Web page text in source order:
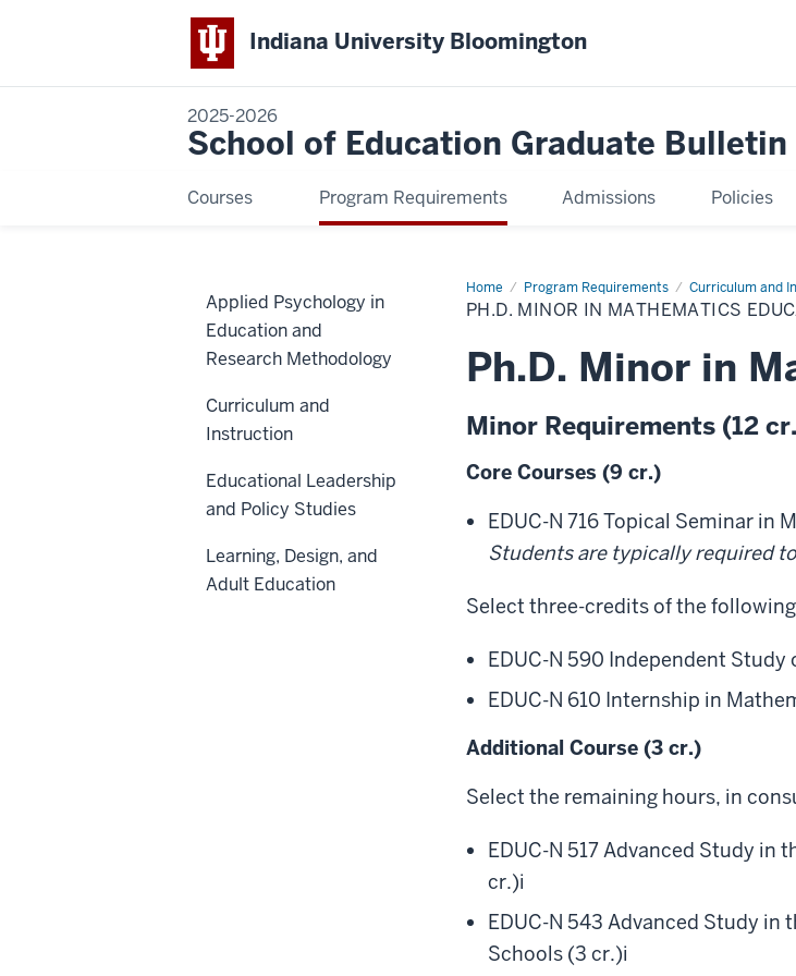
Indiana University Bloomington
2025-2026
School of Education Graduate Bulletin
Courses Program Requirements Admissions Policies
Home Program Requirements Curriculum and
Ph.D.
Minor
in
Education
PH.D. MINOR IN MATHEMATICS
Ph.D. Minor in
Minor Requirements (12
Core Courses (9 cr.)
EDUC-N 716 Topical Seminar in
Students are typically required
Select three-credits of the
EDUC-N 590 Independent
EDUC-N 610 Internship in
Additional Course (3 cr.)
Select the remaining hours, in
EDUC-N 517 Advanced Study in
cr.)i
EDUC-N 543 Advanced Study
Schools (3 cr.)i
Applied Psychology in
Education and
Research Methodology
Curriculum and
Instruction
Educational Leadership
and Policy Studies
Learning, Design, and
Adult Education